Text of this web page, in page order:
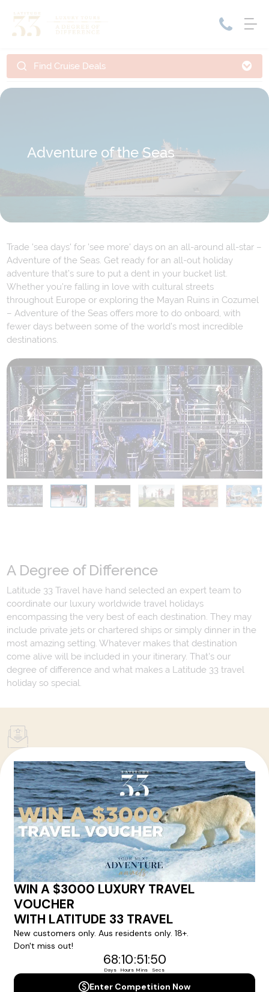
Home
Cruise Deals & Promotions
Tours
Holiday Packages
Find Cruise Deals
Adventure of the Seas
Trade 'sea days' for 'see more' days on an all-around all-star –
Adventure of the Seas. Get ready for an all-out holiday
adventure that’s sure to put a dent in your bucket list.
Whether you’re falling in love with cultural streets
throughout Europe or exploring the Mayan Ruins in Cozumel
– Adventure of the Seas offers more to do onboard, with
fewer days between some of the world’s most incredible
destinations.
A Degree of Difference
Latitude 33 Travel have hand selected an expert team to
coordinate our luxury worldwide travel holidays
encompassing the very best of each destination. They may
include private jets or chartered ships or simply dinner in the
most amazing setting. Whatever makes that destination
come alive will be included in your itinerary. That's our
degree of difference and what makes a Latitude 33 travel
holiday so special.
Your Next Amazing Journey Starts
Here!
Sign up for our newsletter and get all the latest deals and
news direct to your inbox.
Yes, I agree to the Terms & Conditions, and to receive communications from
Latitude33 .